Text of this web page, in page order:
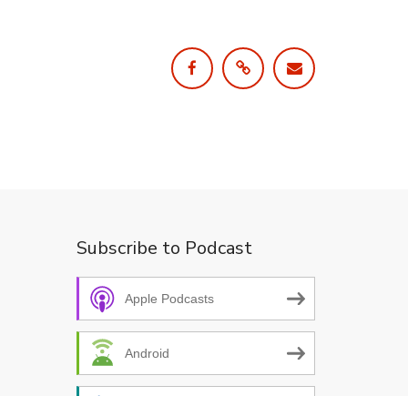
Subscribe to Podcast
Apple Podcasts
Android